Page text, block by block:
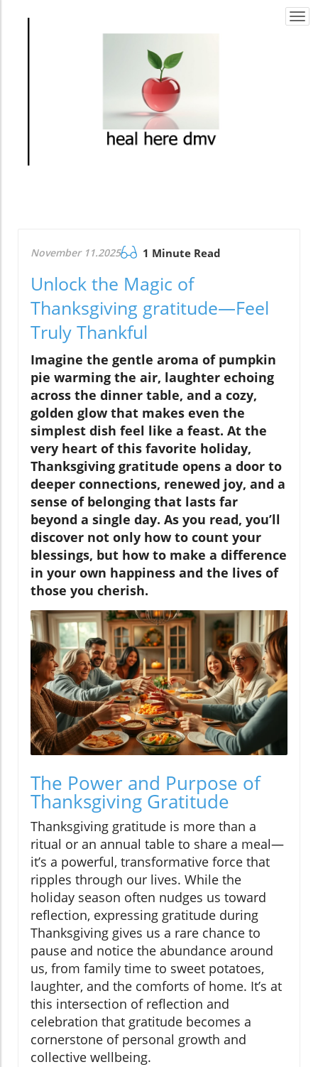
November 11.2025 1 Minute Read
Unlock the Magic of
Thanksgiving gratitude—Feel
Truly Thankful
Imagine the gentle aroma of pumpkin
pie warming the air, laughter echoing
across the dinner table, and a cozy,
golden glow that makes even the
simplest dish feel like a feast. At the
very heart of this favorite holiday,
Thanksgiving gratitude opens a door to
deeper connections, renewed joy, and a
sense of belonging that lasts far
beyond a single day. As you read, you’ll
discover not only how to count your
blessings, but how to make a difference
in your own happiness and the lives of
those you cherish.
The Power and Purpose of
Thanksgiving Gratitude
Thanksgiving gratitude is more than a
ritual or an annual table to share a meal—
it’s a powerful, transformative force that
ripples through our lives. While the
holiday season often nudges us toward
reflection, expressing gratitude during
Thanksgiving gives us a rare chance to
pause and notice the abundance around
us, from family time to sweet potatoes,
laughter, and the comforts of home. It’s at
this intersection of reflection and
celebration that gratitude becomes a
cornerstone of personal growth and
collective wellbeing.